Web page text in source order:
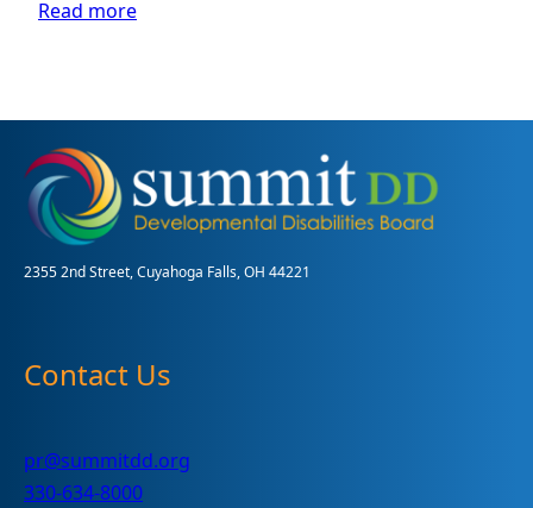
Read more:
Month
the
Akron
ArtWalk:
Vision
2355 2nd Street, Cuyahoga Falls, OH 44221
Contact Us
pr@summitdd.org
330-634-8000